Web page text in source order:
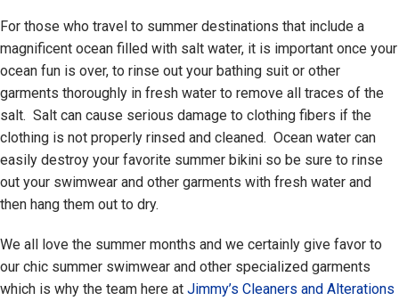
For those who travel to summer destinations that include a
magnificent ocean filled with salt water, it is important once your
ocean fun is over, to rinse out your bathing suit or other
garments thoroughly in fresh water to remove all traces of the
salt. Salt can cause serious damage to clothing fibers if the
clothing is not properly rinsed and cleaned. Ocean water can
easily destroy your favorite summer bikini so be sure to rinse
out your swimwear and other garments with fresh water and
then hang them out to dry.
We all love the summer months and we certainly give favor to
our chic summer swimwear and other specialized garments
which is why the team here at Jimmy’s Cleaners and Alterations